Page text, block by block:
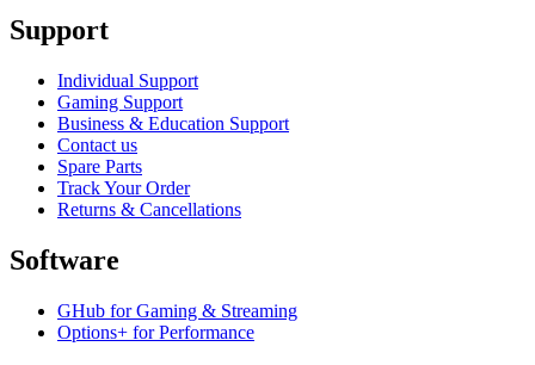
Support
Individual Support
Gaming Support
Business & Education Support
Contact us
Spare Parts
Track Your Order
Returns & Cancellations
Software
GHub for Gaming & Streaming
Options+ for Performance